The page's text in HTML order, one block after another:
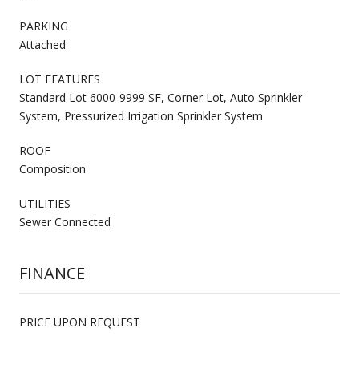
PARKING
Attached
LOT FEATURES
Standard Lot 6000-9999 SF, Corner Lot, Auto Sprinkler
System, Pressurized Irrigation Sprinkler System
ROOF
Composition
UTILITIES
Sewer Connected
FINANCE
PRICE UPON REQUEST